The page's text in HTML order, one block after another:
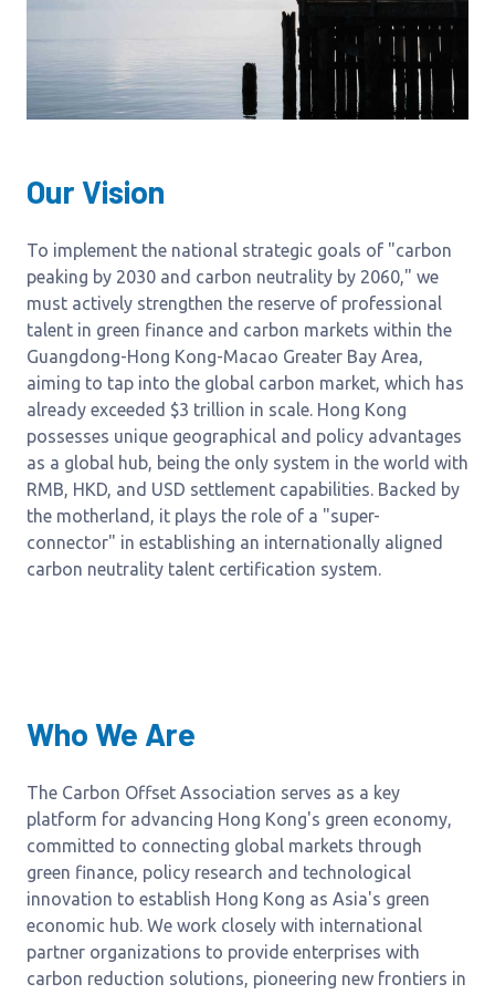
Our Vision
To implement the national strategic goals of "carbon
peaking by 2030 and carbon neutrality by 2060," we
must actively strengthen the reserve of professional
talent in green finance and carbon markets within the
Guangdong-Hong Kong-Macao Greater Bay Area,
aiming to tap into the global carbon market, which has
already exceeded $3 trillion in scale. Hong Kong
possesses unique geographical and policy advantages
as a global hub, being the only system in the world with
RMB, HKD, and USD settlement capabilities. Backed by
the motherland, it plays the role of a "super-
connector" in establishing an internationally aligned
carbon neutrality talent certification system.
Who We Are
The Carbon Offset Association serves as a key
platform for advancing Hong Kong's green economy,
committed to connecting global markets through
green finance, policy research and technological
innovation to establish Hong Kong as Asia's green
economic hub. We work closely with international
partner organizations to provide enterprises with
carbon reduction solutions, pioneering new frontiers in